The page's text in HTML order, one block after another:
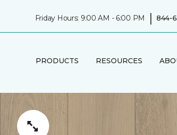
Friday Hours: 9:00 AM - 6:00 PM | 844-
PRODUCTS RESOURCES